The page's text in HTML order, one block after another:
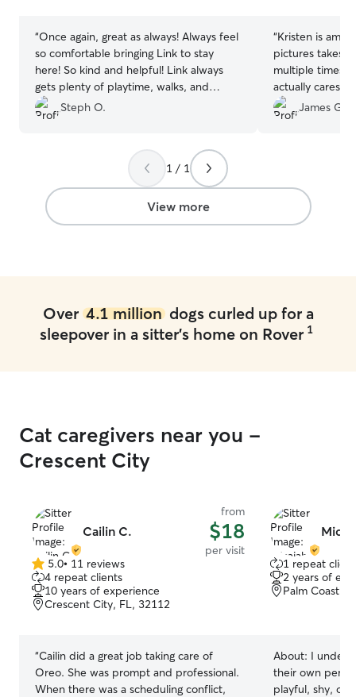
“Once again, great as always! Always feel
so comfortable bringing Link to stay
here! So kind and helpful! Link always
gets plenty of playtime, walks, and
attention here & gets treated so well, I
can’t say enough good things😀 wouldn’t
Steph O.
“Kristen is
pictures takes
multiple times a
actually cares
from doing this
used her twice
James G.
1 / 1
View more
Over 4.1 milliondogs curled up for a
sleepover in a sitter's home on Rover 1
Cat caregivers near you -
Crescent City
Cailin C.
from
$18
per visit
5.0
out
of
5
5.0• 11 reviews
4 repeat clients
10 years of experience
Crescent City, FL, 32112
“Cailin did a great job taking care of
Oreo. She was prompt and professional.
When there was a scheduling conflict,
1 repeat client
2 years of
Palm Coast,
About: I
their own
playful, shy, or